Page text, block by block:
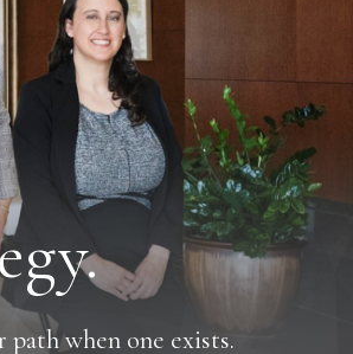
when one exists.